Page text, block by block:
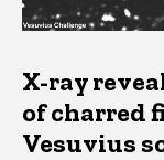
X-ray
of charred
Vesuvius